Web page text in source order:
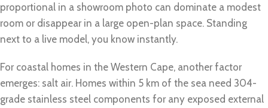
proportional in a showroom photo can dominate a modest
room or disappear in a large open-plan space. Standing
next to a live model, you know instantly.
For coastal homes in the Western Cape, another factor
emerges: salt air. Homes within 5 km of the sea need 304-
grade stainless steel components for any exposed external